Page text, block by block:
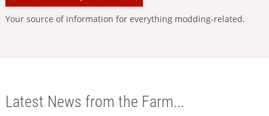
Your source of information for everything modding-related.
Latest News from the Farm...